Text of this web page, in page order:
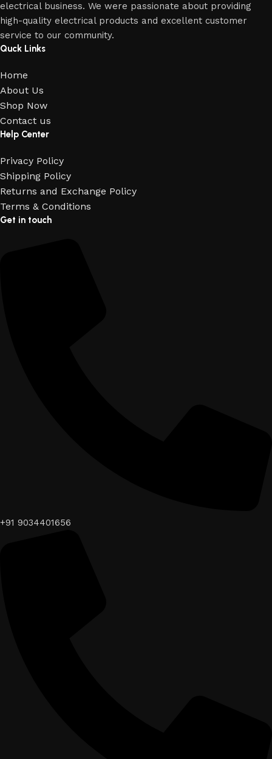
electrical business. We were passionate about providing
high-quality electrical products and excellent customer
service to our community.
Quck Links
Home
About Us
Shop Now
Contact us
Help Center
Privacy Policy
Shipping Policy
Returns and Exchange Policy
Terms & Conditions
Get in touch
+91 9034401656